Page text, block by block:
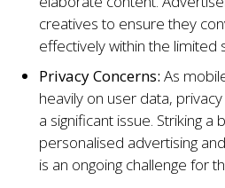
creatives to ensure they
effectively within the limited
Privacy Concerns: As
heavily on user data,
a significant issue. Striking a
personalised advertising
is an ongoing challenge for